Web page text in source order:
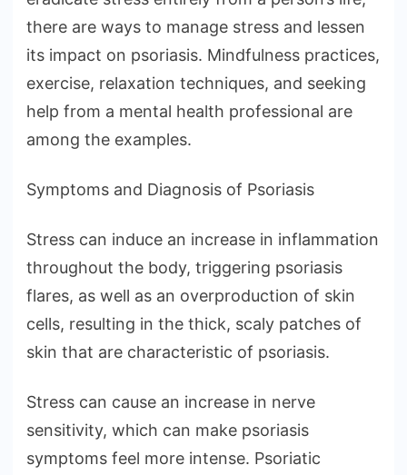
there are ways to manage stress and lessen
its impact on psoriasis. Mindfulness practices,
exercise, relaxation techniques, and seeking
help from a mental health professional are
among the examples.
Symptoms and Diagnosis of Psoriasis
Stress can induce an increase in inflammation
throughout the body, triggering psoriasis
flares, as well as an overproduction of skin
cells, resulting in the thick, scaly patches of
skin that are characteristic of psoriasis.
Stress can cause an increase in nerve
sensitivity, which can make psoriasis
symptoms feel more intense. Psoriatic